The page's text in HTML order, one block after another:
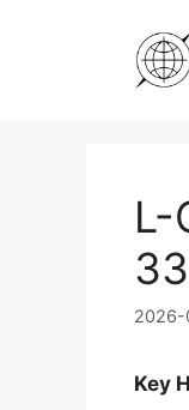
L-
2026-
Key